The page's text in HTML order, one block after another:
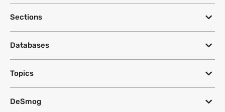
Sections
Databases
Topics
DeSmog